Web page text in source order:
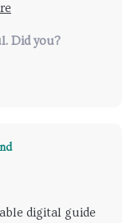
in my child, and
it handy.
Did you?
digital guide